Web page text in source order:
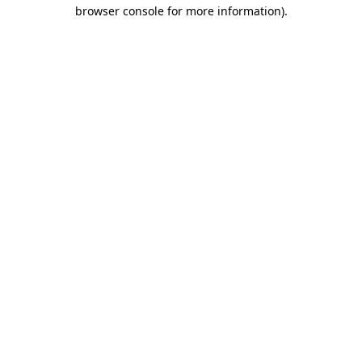
browser console for more information).